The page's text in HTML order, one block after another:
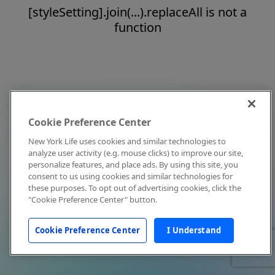
[styleSetting].join(...).replaceAll is not a
function
Cookie Preference Center
New York Life uses cookies and similar technologies to
analyze user activity (e.g. mouse clicks) to improve our site,
personalize features, and place ads. By using this site, you
consent to us using cookies and similar technologies for
these purposes. To opt out of advertising cookies, click the
"Cookie Preference Center" button.
Cookie Preference Center I Understand